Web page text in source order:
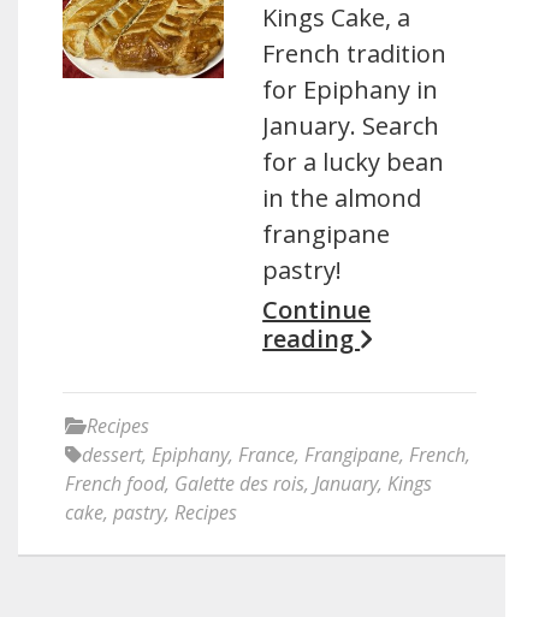
Kings Cake, a
French tradition
for Epiphany in
January. Search
for a lucky bean
in the almond
frangipane
pastry!
Continue
reading
Recipes
dessert, Epiphany, France, Frangipane, French,
French food, Galette des rois, January, Kings
cake, pastry, Recipes